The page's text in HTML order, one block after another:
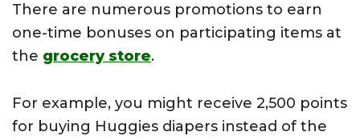
There are numerous promotions to earn
one-time bonuses on participating items at
the grocery store.
For example, you might receive 2,500 points
for buying Huggies diapers instead of the